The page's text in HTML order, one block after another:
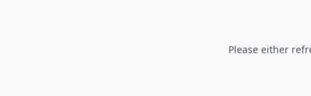
Please either